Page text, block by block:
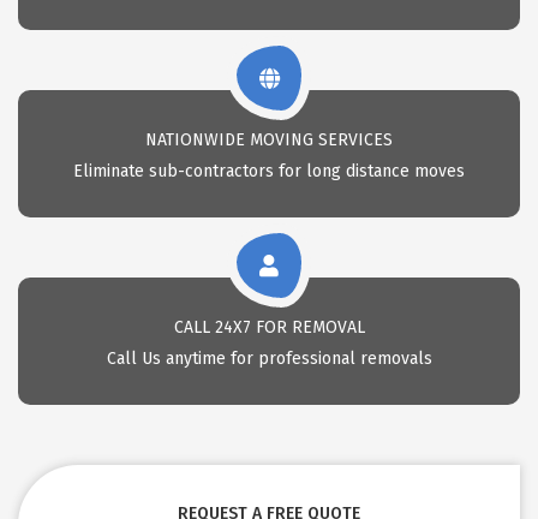
NATIONWIDE MOVING SERVICES
Eliminate sub-contractors for long distance moves
CALL 24X7 FOR REMOVAL
Call Us anytime for professional removals
REQUEST A FREE QUOTE